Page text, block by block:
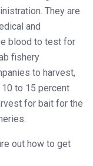
They are
and
blood to test for
fishery
to harvest,
to 15 percent
for bait for the
out how to get